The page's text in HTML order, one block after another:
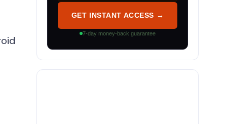
GET INSTANT ACCESS →
7-day money-back guarantee